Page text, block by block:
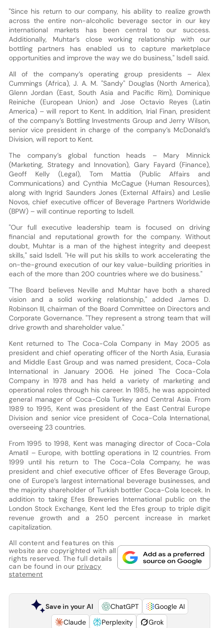
"Since his return to our company, his ability to realize growth
across the entire non-alcoholic beverage sector in our key
international markets has been central to our success.
Additionally, Muhtar’s close working relationship with our
bottling partners has enabled us to capture marketplace
opportunities and improve the way we do business," Isdell said.
All of the company’s operating group presidents – Alex
Cummings (Africa), J. A. M. "Sandy" Douglas (North America),
Glenn Jordan (East, South Asia and Pacific Rim), Dominique
Reiniche (European Union) and Jose Octavio Reyes (Latin
America) – will report to Kent. In addition, Irial Finan, president
of the company’s Bottling Investments Group and Jerry Wilson,
senior vice president in charge of the company’s McDonald’s
Division, will report to Kent.
The company’s global function heads – Mary Minnick
(Marketing, Strategy and Innovation), Gary Fayard (Finance),
Geoff Kelly (Legal), Tom Mattia (Public Affairs and
Communications) and Cynthia McCague (Human Resources),
along with Ingrid Saunders Jones (External Affairs) and Leslie
Novos, chief executive officer of Beverage Partners Worldwide
(BPW) – will continue reporting to Isdell.
"Our full executive leadership team is focused on driving
financial and reputational growth for the company. Without
doubt, Muhtar is a man of the highest integrity and deepest
skills," said Isdell. "He will put his skills to work accelerating the
on-the-ground execution of our key value-building priorities in
each of the more than 200 countries where we do business."
"The Board believes Neville and Muhtar have both a shared
vision and a solid working relationship," added James D.
Robinson III, chairman of the Board Committee on Directors and
Corporate Governance. "They represent a strong team that will
drive growth and shareholder value."
Kent returned to The Coca-Cola Company in May 2005 as
president and chief operating officer of the North Asia, Eurasia
and Middle East Group and was named president, Coca-Cola
International in January 2006. He joined The Coca-Cola
Company in 1978 and has held a variety of marketing and
operational roles through his career. In 1985, he was appointed
general manager of Coca-Cola Turkey and Central Asia. From
1989 to 1995, Kent was president of the East Central Europe
Division and senior vice president of Coca-Cola International,
overseeing 23 countries.
From 1995 to 1998, Kent was managing director of Coca-Cola
Amatil – Europe, with bottling operations in 12 countries. From
1999 until his return to The Coca-Cola Company, he was
president and chief executive officer of Efes Beverage Group,
one of Europe’s largest international beverage businesses, and
the majority shareholder of Turkish bottler Coca-Cola Icecek. In
addition to taking Efes Breweries International public on the
London Stock Exchange, Kent led the Efes group to triple digit
revenue growth and a 250 percent increase in market
capitalization.
All content and features on this
website are copyrighted with all
rights reserved. The full details
can be found in our privacy
statement
Save in your AI ChatGPT
Google AI
Claude
Perplexity Grok